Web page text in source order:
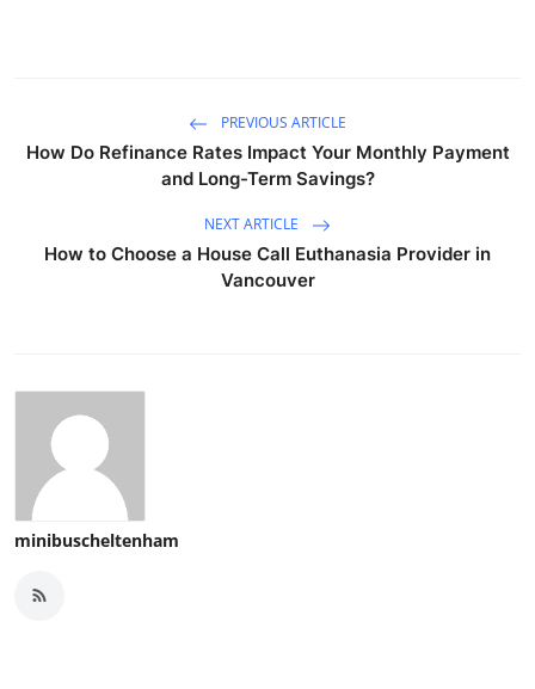
PREVIOUS ARTICLE
How Do Refinance Rates Impact Your Monthly Payment
and Long-Term Savings?
NEXT ARTICLE
How to Choose a House Call Euthanasia Provider in
Vancouver
minibuscheltenham